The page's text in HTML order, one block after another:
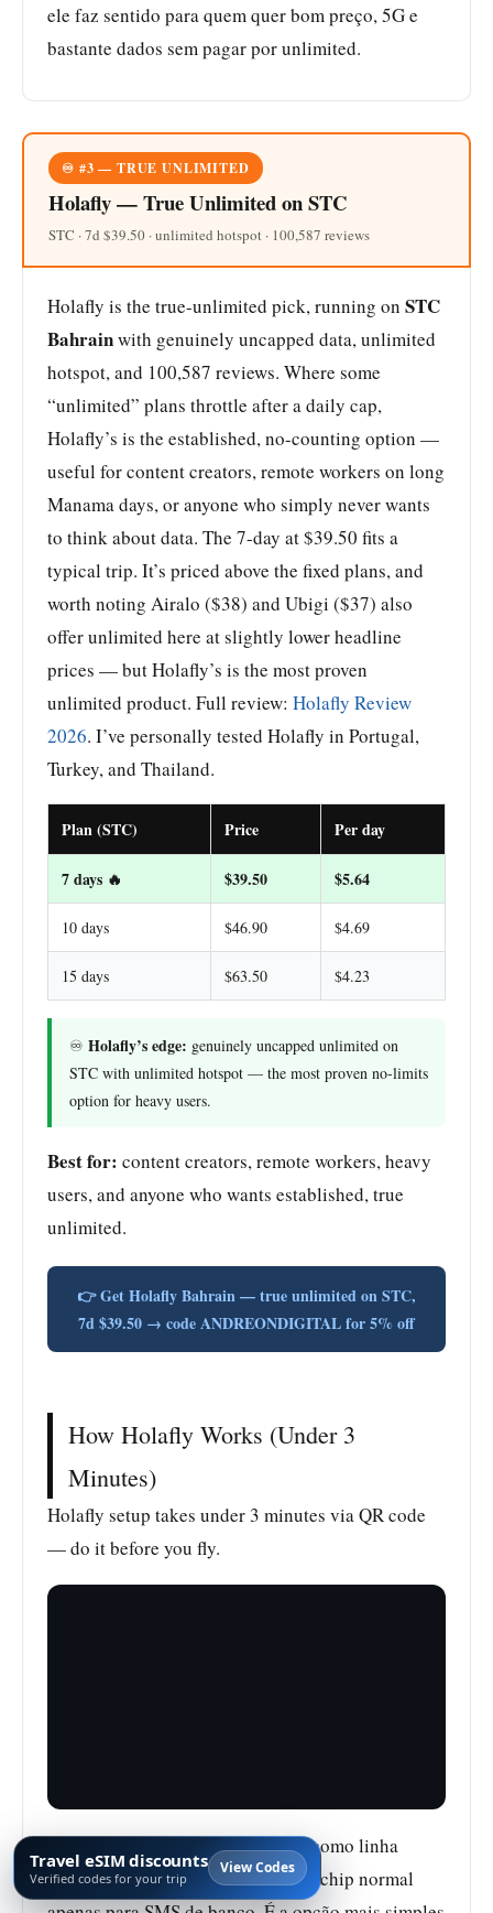
Travel eSIM discounts
Verified codes for your trip
View Codes
ele faz sentido para quem quer bom preço, 5G e
bastante dados sem pagar por unlimited.
♾️ #3 — TRUE UNLIMITED
Holafly — True Unlimited on STC
STC · 7d $39.50 · unlimited hotspot · 100,587 reviews
Holafly is the true-unlimited pick, running on STC
Bahrainwith genuinely uncapped data, unlimited
hotspot, and 100,587 reviews. Where some
“unlimited” plans throttle after a daily cap,
Holafly’s is the established, no-counting option —
useful for content creators, remote workers on long
Manama days, or anyone who simply never wants
to think about data. The 7-day at $39.50 fits a
typical trip. It’s priced above the fixed plans, and
worth noting Airalo ($38) and Ubigi ($37) also
offer unlimited here at slightly lower headline
prices — but Holafly’s is the most proven
unlimited product. Full review: Holafly Review
2026. I’ve personally tested Holafly in Portugal,
Turkey, and Thailand.
Plan (STC) Price Per day
7 days 🔥 $39.50 $5.64
10 days $46.90 $4.69
15 days $63.50 $4.23
♾️ Holafly’s edge: genuinely uncapped unlimited on
STC with unlimited hotspot — the most proven no-limits
option for heavy users.
Best for: content creators, remote workers, heavy
users, and anyone who wants established, true
unlimited.
👉 Get Holafly Bahrain — true unlimited on STC,
7d $39.50 → code ANDREONDIGITAL for 5% off
How Holafly Works (Under 3
Minutes)
Holafly setup takes under 3 minutes via QR code
— do it before you fly.
Depois da ativação, use o Holafly como linha
principal de dados e mantenha seu chip normal